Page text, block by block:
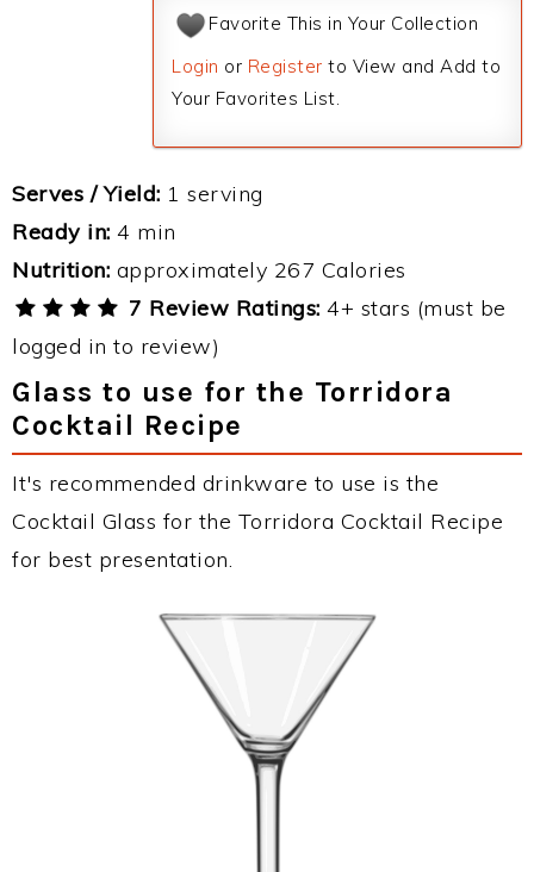
Favorite This in Your Collection
Login or Register to View and Add to
Your Favorites List.
Serves / Yield: 1 serving
Ready in: 4 min
Nutrition: approximately 267 Calories
7 Review Ratings: 4+ stars (must be
logged in to review)
Glass to use for the Torridora
Cocktail Recipe
It's recommended drinkware to use is the
Cocktail Glass for the Torridora Cocktail Recipe
for best presentation.